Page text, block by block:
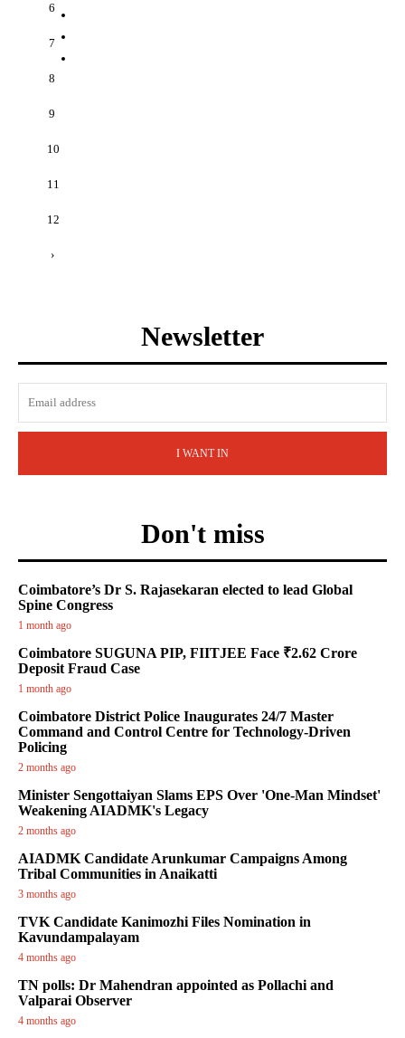
6
7
8
9
10
11
12
›
Newsletter
I WANT IN
Don't miss
Coimbatore’s Dr S. Rajasekaran elected to lead Global
Spine Congress
1 month ago
Coimbatore SUGUNA PIP, FIITJEE Face ₹2.62 Crore
Deposit Fraud Case
1 month ago
Coimbatore District Police Inaugurates 24/7 Master
Command and Control Centre for Technology-Driven
Policing
2 months ago
Minister Sengottaiyan Slams EPS Over 'One-Man Mindset'
Weakening AIADMK's Legacy
2 months ago
AIADMK Candidate Arunkumar Campaigns Among
Tribal Communities in Anaikatti
3 months ago
TVK Candidate Kanimozhi Files Nomination in
Kavundampalayam
4 months ago
TN polls: Dr Mahendran appointed as Pollachi and
Valparai Observer
4 months ago